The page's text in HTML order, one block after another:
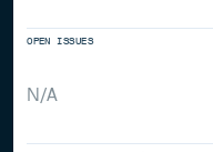
OPEN ISSUES
N/A